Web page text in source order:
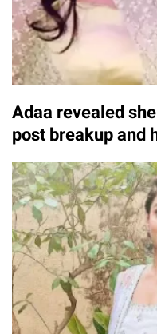
Adaa revealed
post breakup and